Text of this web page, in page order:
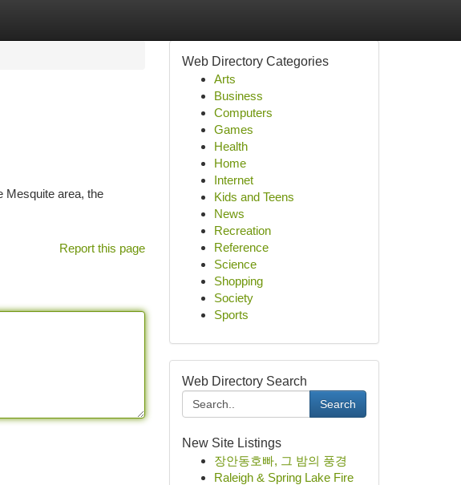
Mesquite area, the
Report this page
Web Directory Categories
Arts
Business
Computers
Games
Health
Home
Internet
Kids and Teens
News
Recreation
Reference
Science
Shopping
Society
Sports
Web Directory Search
Search
New Site Listings
장안동호빠, 그 밤의 풍경
Raleigh & Spring Lake Fire